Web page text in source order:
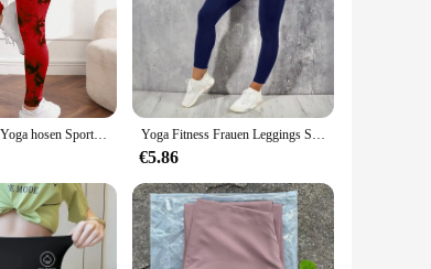
your figure while providing unparalleled
provides additional support, ensuring a secure
are your go-to choice. The moisture-
sleek design and vibrant colors make them a
allows for a snug fit that adapts to your
effect, making you feel confident and stylish
Neue Tie Dye Yoga hosen Sport Leggings Frauen nahtlose hohe Taille Push-up Frau Strumpfhosen Fitness Workout Leggins Sport kleidung Yoga Fitness Frauen Leggings Strumpfhose mit hoher Taille und Pocket Gym Workout läuft dehnbar sexy Hintern heben lässige Röhren hose
€5.86